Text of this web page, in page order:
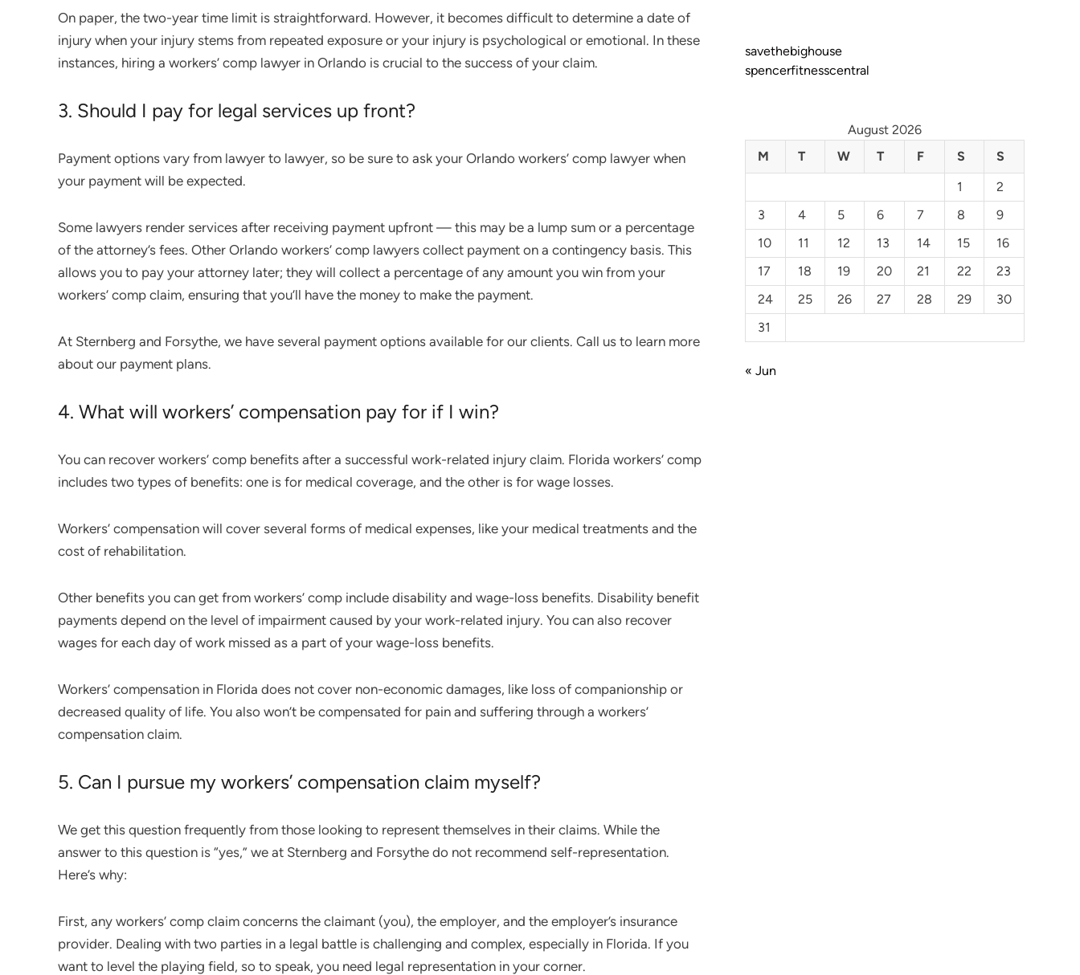
On paper, the two-year time limit is straightforward. However, it becomes difficult to determine a date of
injury when your injury stems from repeated exposure or your injury is psychological or emotional. In these
instances, hiring a workers’ comp lawyer in Orlando is crucial to the success of your claim.
3. Should I pay for legal services up front?
Payment options vary from lawyer to lawyer, so be sure to ask your Orlando workers’ comp lawyer when
your payment will be expected.
Some lawyers render services after receiving payment upfront — this may be a lump sum or a percentage
of the attorney’s fees. Other Orlando workers’ comp lawyers collect payment on a contingency basis. This
allows you to pay your attorney later; they will collect a percentage of any amount you win from your
workers’ comp claim, ensuring that you’ll have the money to make the payment.
At Sternberg and Forsythe, we have several payment options available for our clients. Call us to learn more
about our payment plans.
4. What will workers’ compensation pay for if I win?
You can recover workers’ comp benefits after a successful work-related injury claim. Florida workers’ comp
includes two types of benefits: one is for medical coverage, and the other is for wage losses.
Workers’ compensation will cover several forms of medical expenses, like your medical treatments and the
cost of rehabilitation.
Other benefits you can get from workers’ comp include disability and wage-loss benefits. Disability benefit
payments depend on the level of impairment caused by your work-related injury. You can also recover
wages for each day of work missed as a part of your wage-loss benefits.
Workers’ compensation in Florida does not cover non-economic damages, like loss of companionship or
decreased quality of life. You also won’t be compensated for pain and suffering through a workers’
compensation claim.
5. Can I pursue my workers’ compensation claim myself?
We get this question frequently from those looking to represent themselves in their claims. While the
answer to this question is “yes,” we at Sternberg and Forsythe do not recommend self-representation.
Here’s why:
First, any workers’ comp claim concerns the claimant (you), the employer, and the employer’s insurance
provider. Dealing with two parties in a legal battle is challenging and complex, especially in Florida. If you
want to level the playing field, so to speak, you need legal representation in your corner.
savethebighouse
spencerfitnesscentral
August 2026
M
T W T F S
S
1
2
3
4 5 6 7 8
9
10
11 12 13 14 15
16
17
18 19 20 21 22
23
24
25 26 27 28 29
30
31
« Jun